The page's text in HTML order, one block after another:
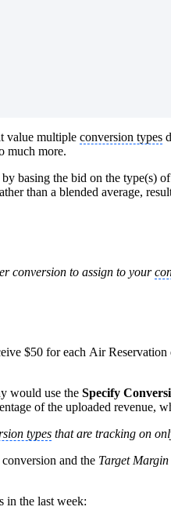
value multiple conversion types
much more.
basing the bid on the
than a blended average,
conversion to assign to your
$50 for each Air
would use the Specify
of the uploaded revenue,
types that are tracking on
and the Target
in the last week: